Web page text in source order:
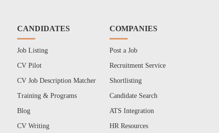
CANDIDATES
Job Listing
CV Pilot
CV Job Description Matcher
Training & Programs
Blog
CV Writing
COMPANIES
Post a Job
Recruitment Service
Shortlisting
Candidate Search
ATS Integration
HR Resources